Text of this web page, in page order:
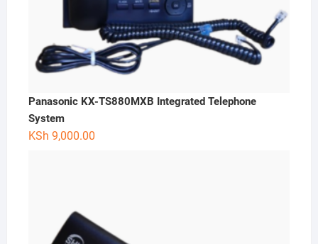
Panasonic KX-TS880MXB Integrated Telephone
System
KSh 9,000.00